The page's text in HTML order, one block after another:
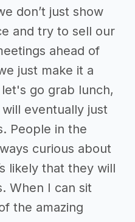
don’t just show
and try to sell our
ahead of
just make it a
go grab lunch,
eventually just
People in the
curious about
likely that they will
When I can sit
the amazing